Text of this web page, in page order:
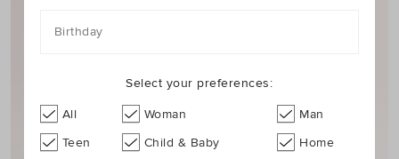
Birthday
Select your preferences:
All Woman
Man
Teen
Child & Baby Home